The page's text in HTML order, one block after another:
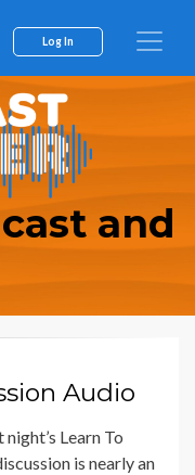
Log In
and
Audio
Learn To
is nearly an